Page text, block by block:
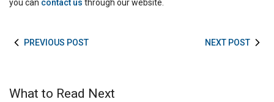
you can contact us through our website.
PREVIOUS POST NEXT POST
What to Read Next